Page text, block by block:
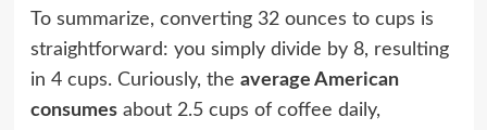
To summarize, converting 32 ounces to cups is
straightforward: you simply divide by 8, resulting
in 4 cups. Curiously, the average American
consumesabout 2.5 cups of coffee daily,